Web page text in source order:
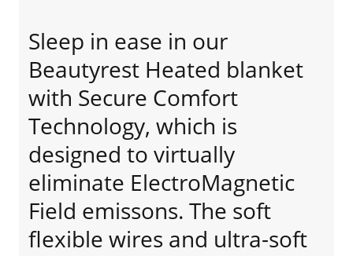
Sleep in ease in our
Beautyrest Heated blanket
with Secure Comfort
Technology, which is
designed to virtually
eliminate ElectroMagnetic
Field emissons. The soft
flexible wires and ultra-soft